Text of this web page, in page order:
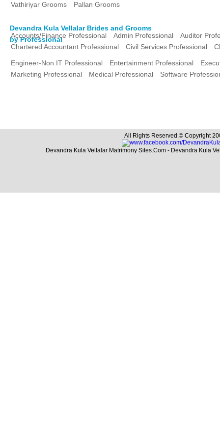
Vathiriyar Grooms Pallan Grooms
Devandra Kula Vellalar Brides and Grooms
by Professional
Accounts/Finance Professional Admin Professional
Auditor
Chartered Accountant Professional
Civil Services Professional
Engineer-Non IT Professional Entertainment Professional
Marketing Professional
Medical Professional Software
All Rights Reserved.© Copyright
Devandra Kula Vellalar Matrimony Sites.Com - Devandra Kula